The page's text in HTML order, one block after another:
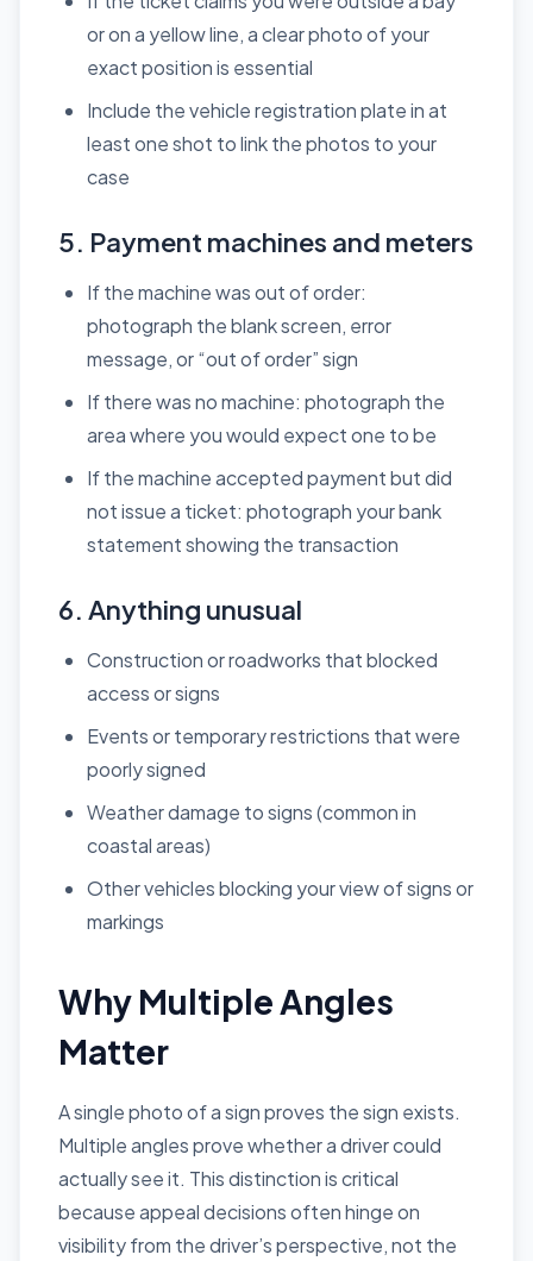
or on a yellow line, a clear photo of your
exact position is essential
Include the vehicle registration plate in at
least one shot to link the photos to your
case
5. Payment machines and meters
If the machine was out of order:
photograph the blank screen, error
message, or “out of order” sign
If there was no machine: photograph the
area where you would expect one to be
If the machine accepted payment but did
not issue a ticket: photograph your bank
statement showing the transaction
6. Anything unusual
Construction or roadworks that blocked
access or signs
Events or temporary restrictions that were
poorly signed
Weather damage to signs (common in
coastal areas)
Other vehicles blocking your view of signs or
markings
Why Multiple Angles
Matter
A single photo of a sign proves the sign exists.
Multiple angles prove whether a driver could
actually see it. This distinction is critical
because appeal decisions often hinge on
visibility from the driver’s perspective, not the